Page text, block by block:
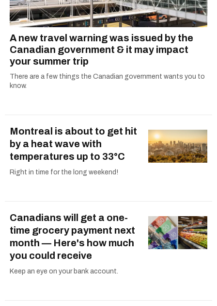
A new travel warning was issued by the
Canadian government & it may impact
your summer trip
There are a few things the Canadian government wants you to
know.
Montreal is about to get hit
by a heat wave with
temperatures up to 33°C
Right in time for the long weekend!
Canadians will get a one-
time grocery payment next
month — Here's how much
you could receive
Keep an eye on your bank account.